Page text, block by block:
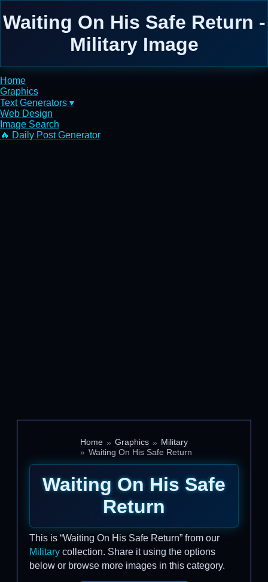
Waiting On His Safe Return -
Military Image
Home
Graphics
Text Generators ▾
Web Design
Image Search
🔥 Daily Post Generator
Home Graphics
Military
Waiting On His Safe Return
Waiting On His Safe
Return
This is “Waiting On His Safe Return” from our
Military collection. Share it using the options
below or browse more images in this category.